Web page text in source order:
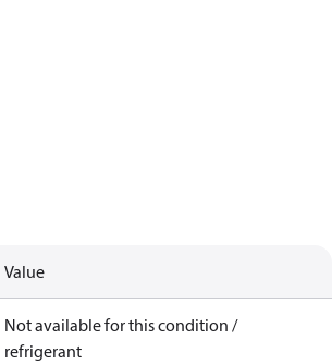
Value
Not available for this condition /
refrigerant